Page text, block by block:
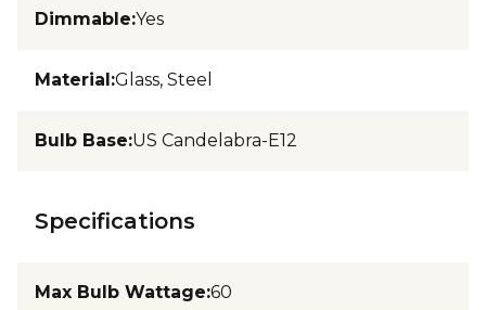
Dimmable:Yes
Material:Glass, Steel
Bulb Base:US Candelabra-E12
Specifications
Max Bulb Wattage:60